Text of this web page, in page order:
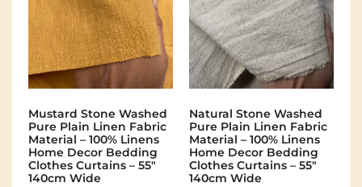
Mustard Stone Washed
Pure Plain Linen Fabric
Material – 100% Linens
Home Decor Bedding
Clothes Curtains – 55″
140cm Wide
Natural Stone Washed
Pure Plain Linen Fabric
Material – 100% Linens
Home Decor Bedding
Clothes Curtains – 55″
140cm Wide